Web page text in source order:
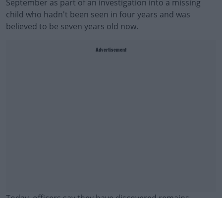
September as part of an investigation into a missing
child who hadn't been seen in four years and was
believed to be seven years old now.
Advertisement